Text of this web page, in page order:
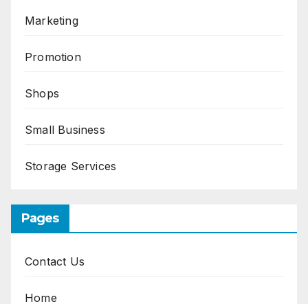
Marketing
Promotion
Shops
Small Business
Storage Services
Pages
Contact Us
Home